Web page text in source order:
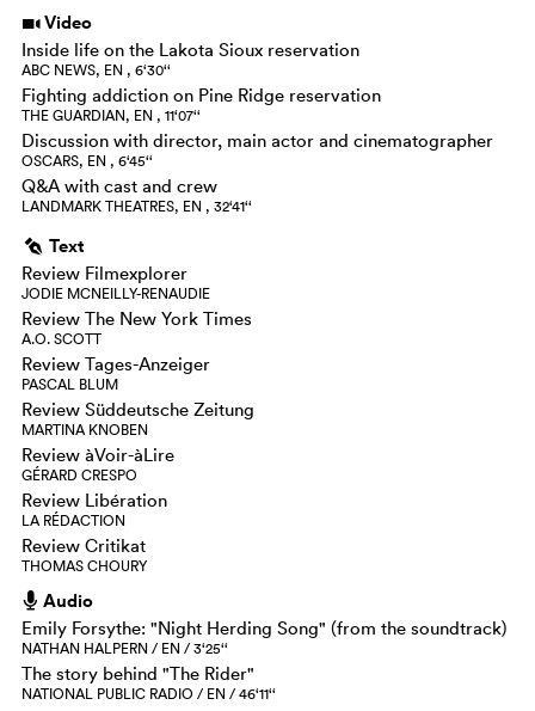
i Video
Inside life on the Lakota Sioux reservation
ABC NEWS, EN , 6‘30‘‘
Fighting addiction on Pine Ridge reservation
THE GUARDIAN, EN , 11‘07‘‘
Discussion with director, main actor and cinematographer
OSCARS, EN , 6‘45‘‘
Q&A with cast and crew
LANDMARK THEATRES, EN , 32‘41‘‘
g Text
Review Filmexplorer
JODIE MCNEILLY-RENAUDIE
Review The New York Times
A.O. SCOTT
Review Tages-Anzeiger
PASCAL BLUM
Review Süddeutsche Zeitung
MARTINA KNOBEN
Review àVoir-àLire
GÉRARD CRESPO
Review Libération
LA RÉDACTION
Review Critikat
THOMAS CHOURY
h Audio
Emily Forsythe: "Night Herding Song" (from the soundtrack)
NATHAN HALPERN / EN / 3‘25‘‘
The story behind "The Rider"
NATIONAL PUBLIC RADIO / EN / 46‘11‘‘